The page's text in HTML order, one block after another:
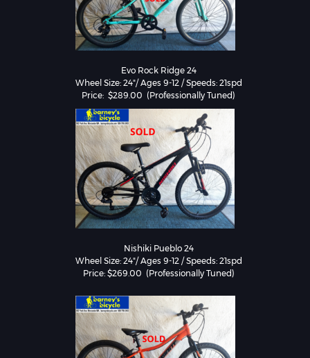
Evo Rock Ridge 24
Wheel Size: 24"/ Ages 9-12 / Speeds: 21spd
Nishiki Pueblo 24
Wheel Size: 24"/ Ages 9-12 / Speeds: 21spd